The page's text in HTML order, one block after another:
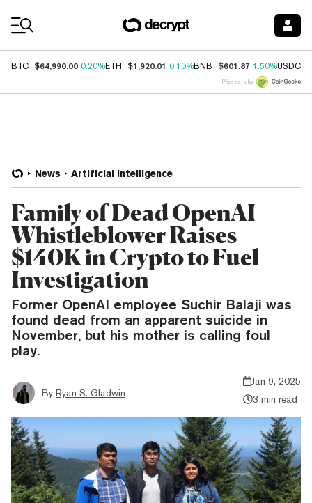
BTC $64,990.00 0.20%ETH $1,920.01 0.10%BNB $601.87 1.50%USDC
Price data by
News Artificial Intelligence
Family of Dead OpenAI
Whistleblower Raises
$140K in Crypto to Fuel
Investigation
Former OpenAI employee Suchir Balaji was
found dead from an apparent suicide in
November, but his mother is calling foul
play.
By Ryan S. Gladwin
Jan 9, 2025
3 min read